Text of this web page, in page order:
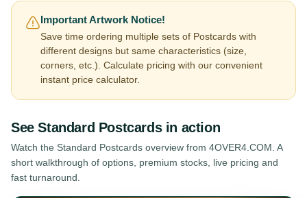
Important Artwork Notice!
Save time ordering multiple sets of Postcards with
different designs but same characteristics (size,
corners, etc.). Calculate pricing with our convenient
instant price calculator.
SeeStandard Postcardsin action
Watch the Standard Postcards overview from 4OVER4.COM. A
short walkthrough of options, premium stocks, live pricing and
fast turnaround.